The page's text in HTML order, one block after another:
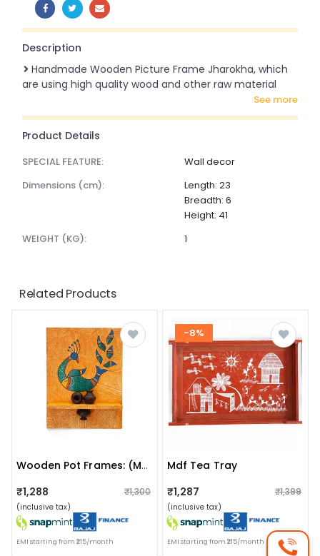
SHARE:
Description
Handmade Wooden Picture Frame Jharokha, which
are using high quality wood and other raw material
see more
Product Details
SPECIAL FEATURE:
Wall decor
dimensions (cm):
Length: 23
Breadth: 6
Height: 41
WEIGHT (KG):
1
Related Products
Wooden Pot Frames: (multicolor Peacock)
₹1,288 ₹1,300
(inclusive tax)
EMI starting from ₹215/month
-8%
Mdf Tea Tray
₹1,287
₹1,399
(inclusive tax)
EMI starting from ₹215/month